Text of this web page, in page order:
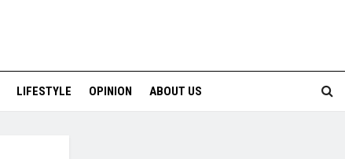
LIFESTYLE OPINION ABOUT US